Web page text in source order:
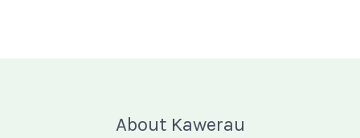
About Kawerau